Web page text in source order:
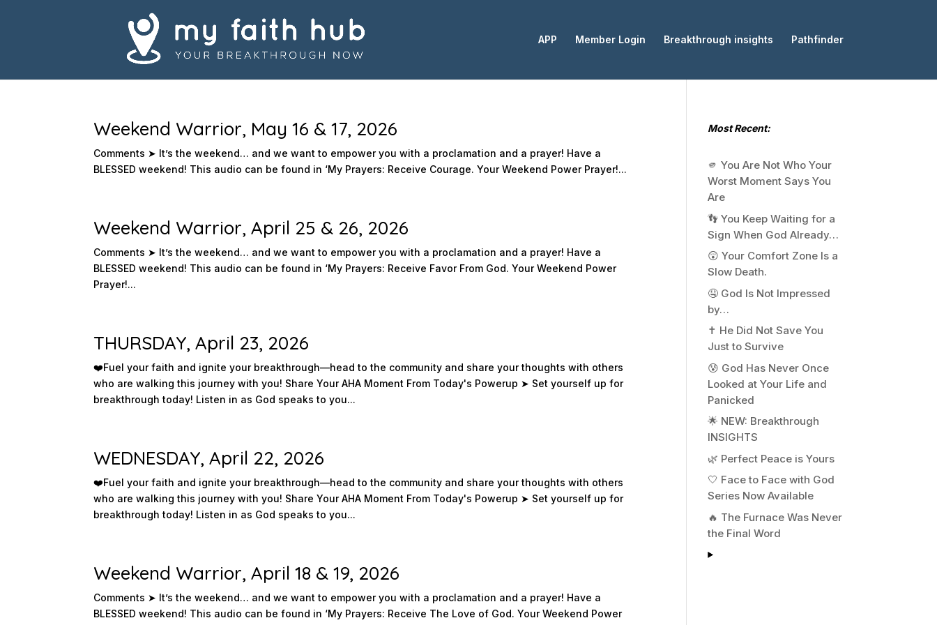
APP Member Login Breakthrough insights Pathfinder
Weekend Warrior, May 16 & 17, 2026
Comments ➤ It’s the weekend… and we want to empower you with a proclamation and a prayer! Have a
BLESSED weekend! This audio can be found in ‘My Prayers: Receive Courage. Your Weekend Power Prayer!...
Weekend Warrior, April 25 & 26, 2026
Comments ➤ It’s the weekend… and we want to empower you with a proclamation and a prayer! Have a
BLESSED weekend! This audio can be found in ‘My Prayers: Receive Favor From God. Your Weekend Power
Prayer!...
THURSDAY, April 23, 2026
❤️️Fuel your faith and ignite your breakthrough—head to the community and share your thoughts with others
who are walking this journey with you! Share Your AHA Moment From Today's Powerup ➤ Set yourself up for
breakthrough today! Listen in as God speaks to you...
WEDNESDAY, April 22, 2026
❤️️Fuel your faith and ignite your breakthrough—head to the community and share your thoughts with others
who are walking this journey with you! Share Your AHA Moment From Today's Powerup ➤ Set yourself up for
breakthrough today! Listen in as God speaks to you...
Weekend Warrior, April 18 & 19, 2026
Comments ➤ It’s the weekend… and we want to empower you with a proclamation and a prayer! Have a
BLESSED weekend! This audio can be found in ‘My Prayers: Receive The Love of God. Your Weekend Power
Most Recent:
🫵 You Are Not Who Your
Worst Moment Says You
Are
👣 You Keep Waiting for a
Sign When God Already…
😲 Your Comfort Zone Is a
Slow Death.
🤤 God Is Not Impressed
by…
✝️ He Did Not Save You
Just to Survive
😰 God Has Never Once
Looked at Your Life and
Panicked
🌟 NEW: Breakthrough
INSIGHTS
🌿 Perfect Peace is Yours
🤍 Face to Face with God
Series Now Available
🔥 The Furnace Was Never
the Final Word